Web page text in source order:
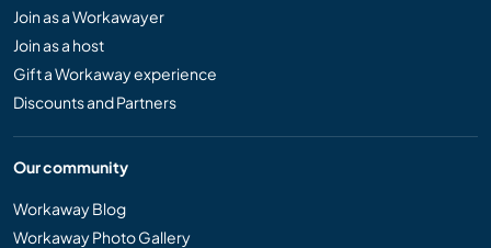
Join as a Workawayer
Join as a host
Gift a Workaway experience
Discounts and Partners
Our community
Workaway Blog
Workaway Photo Gallery